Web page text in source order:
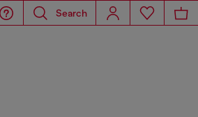
Search